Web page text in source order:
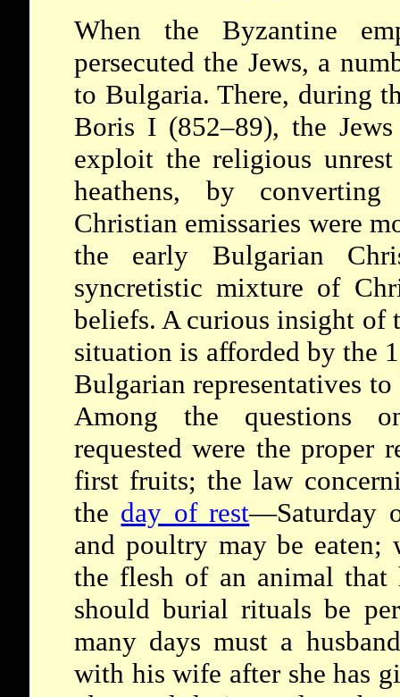
When the Byzantine
persecuted the Jews, a
to Bulgaria. There, during
Boris I (852–89), the
exploit the religious
heathens, by
Christian emissaries were
the early Bulgarian
syncretistic mixture of
beliefs. A curious insight of
situation is afforded by the
Bulgarian representatives
Among the questions
requested were the proper
first fruits; the law
the day of rest—Saturday
and poultry may be
the flesh of an animal that
should burial rituals be
many days must a
with his wife after she has